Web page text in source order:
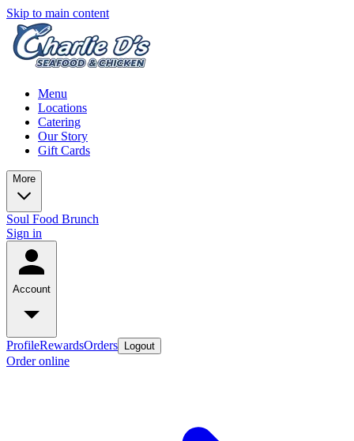
Skip to main content
Menu
Locations
Catering
Our Story
Gift Cards
More
Soul Food Brunch
Sign in
Account
ProfileRewardsOrders Logout
Order online